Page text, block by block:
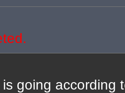
going according